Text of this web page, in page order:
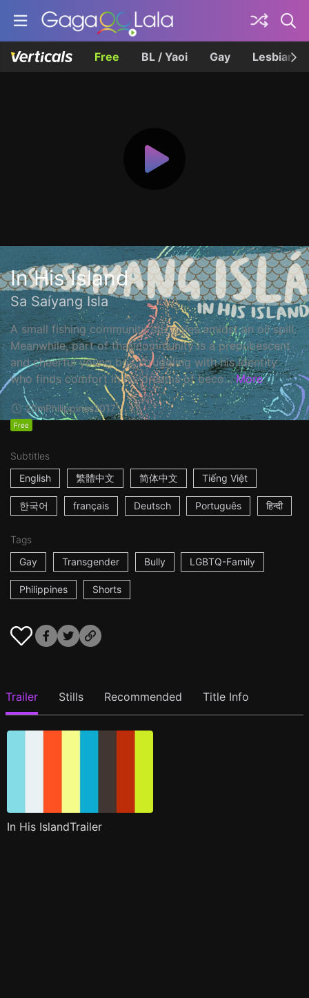
Free BL / Yaoi Gay Lesbian
In His Island
Sa Saíyang Isla
A small fishing community struggles amidst an oil spill.
Meanwhile, part of that community is a prepubescent
and cheerful young boy struggling with his identity
who finds comfort in his dreams of beco... More
20mPhilippines2017
Free
Subtitles
English
繁體中文 简体中文 Tiếng Việt
한국어 français Deutsch Português हिन्दी
Tags
Gay
Transgender Bully LGBTQ-Family
Philippines Shorts
Trailer Stills Recommended Title Info
In His IslandTrailer